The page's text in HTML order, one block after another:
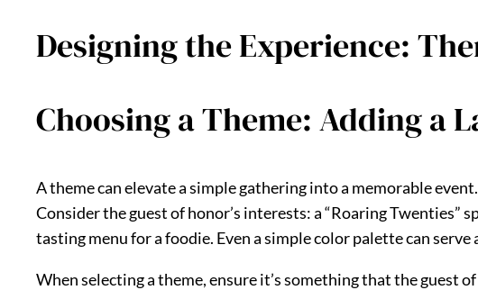
Designing the Experience:
Choosing a Theme: Adding a
A theme can elevate a simple gathering into a memorable
Consider the guest of honor’s interests: a “Roaring Twenties”
tasting menu for a foodie. Even a simple color palette can serve
When selecting a theme, ensure it’s something that the guest